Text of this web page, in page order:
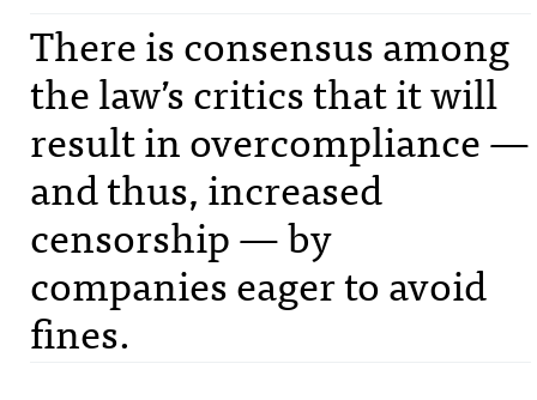
There is consensus among
the law’s critics that it will
result in overcompliance —
and thus, increased
censorship — by
companies eager to avoid
fines.